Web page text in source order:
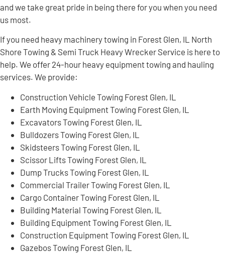
and we take great pride in being there for you when you need
us most.
If you need heavy machinery towing in Forest Glen, IL North
Shore Towing & Semi Truck Heavy Wrecker Service is here to
help. We offer 24-hour heavy equipment towing and hauling
services. We provide:
Construction Vehicle Towing Forest Glen, IL
Earth Moving Equipment Towing Forest Glen, IL
Excavators Towing Forest Glen, IL
Bulldozers Towing Forest Glen, IL
Skidsteers Towing Forest Glen, IL
Scissor Lifts Towing Forest Glen, IL
Dump Trucks Towing Forest Glen, IL
Commercial Trailer Towing Forest Glen, IL
Cargo Container Towing Forest Glen, IL
Building Material Towing Forest Glen, IL
Building Equipment Towing Forest Glen, IL
Construction Equipment Towing Forest Glen, IL
Gazebos Towing Forest Glen, IL